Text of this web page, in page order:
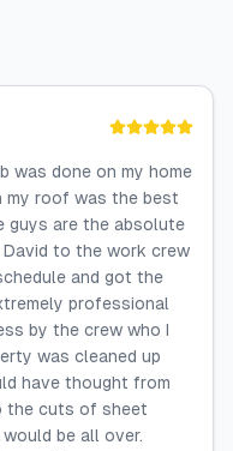
was done on my home
my roof was the best
guys are the absolute
David to the work crew
and got the
professional
by the crew who I
was cleaned up
have thought from
the cuts of sheet
be all over.